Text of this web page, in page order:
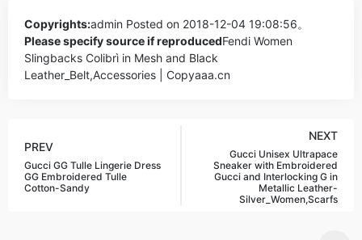
Copyrights:admin Posted on 2018-12-04 19:08:56。
Please specify source if reproducedFendi Women
Slingbacks Colibrì in Mesh and Black
Leather_Belt,Accessories | Copyaaa.cn
PREV
Gucci GG Tulle Lingerie Dress
GG Embroidered Tulle
Cotton-Sandy
NEXT
Gucci Unisex Ultrapace
Sneaker with Embroidered
Gucci and Interlocking G in
Metallic Leather-
Silver_Women,Scarfs